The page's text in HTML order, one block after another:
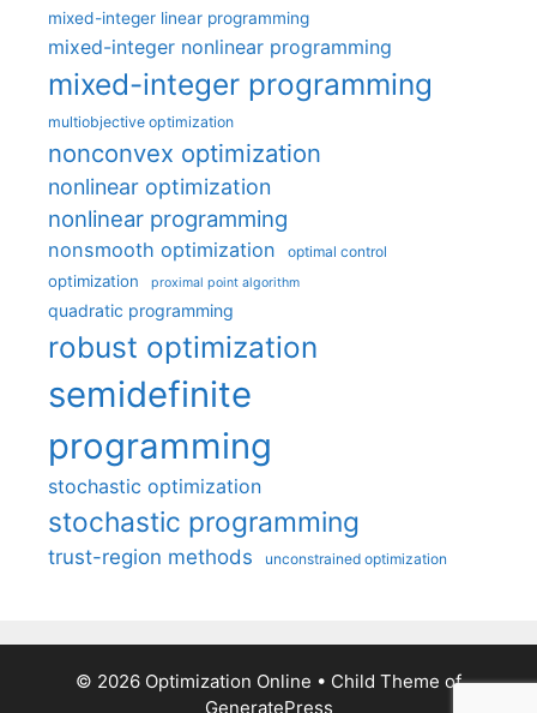
mixed-integer linear programming
mixed-integer nonlinear programming
mixed-integer programming
multiobjective optimization
nonconvex optimization
nonlinear optimization
nonlinear programming
nonsmooth optimization optimal control
optimization proximal point algorithm
quadratic programming
robust optimization
semidefinite
programming
stochastic optimization
stochastic programming
trust-region methods unconstrained optimization
© 2026 Optimization Online • Child Theme of
GeneratePress